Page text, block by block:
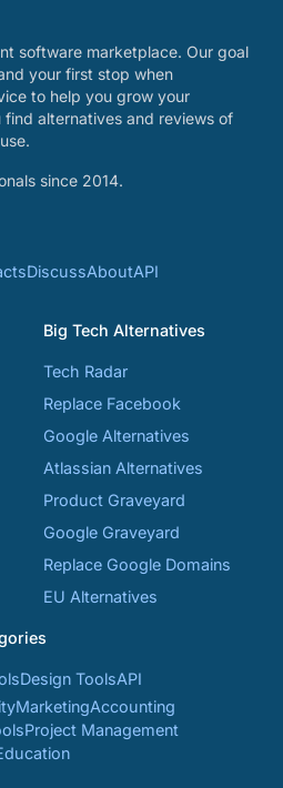
software marketplace. Our goal
your first stop when
to help you grow your
find alternatives and reviews of
since 2014.
DiscussAboutAPI
Big Tech Alternatives
Tech Radar
Replace Facebook
Google Alternatives
Atlassian Alternatives
Product Graveyard
Google Graveyard
Replace Google Domains
EU Alternatives
Design ToolsAPI
MarketingAccounting
Project Management